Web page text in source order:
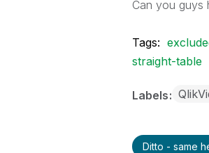
Can you guys
Tags:
straight-table
Labels
Ditto - same